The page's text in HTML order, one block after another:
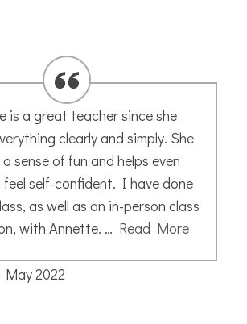
is a great teacher since she
clearly and simply. She
sense of fun and helps even
feel self-confident. I have done
as well as an in-person class
with Annette. … Read More
May 2022